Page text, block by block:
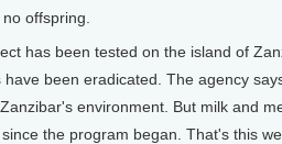
offspring.
has been tested on the island of
have been eradicated. The agency
environment. But milk and
the program began. That's this